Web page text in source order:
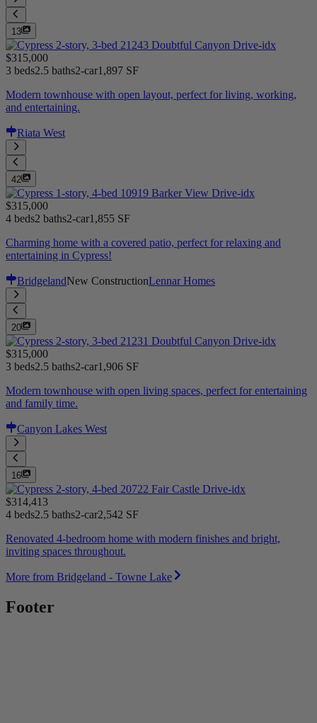
13
$315,000
3 beds2.5 baths2-car1,897 SF
Modern townhouse with open layout, perfect for living, working,
and entertaining.
Riata West
42
$315,000
4 beds2 baths2-car1,855 SF
Charming home with a covered patio, perfect for relaxing and
entertaining in Cypress!
BridgelandNew ConstructionLennar Homes
20
$315,000
3 beds2.5 baths2-car1,906 SF
Modern townhouse with open living spaces, perfect for entertaining
and family time.
Canyon Lakes West
16
$314,413
4 beds2.5 baths2-car2,542 SF
Renovated 4-bedroom home with modern finishes and bright,
inviting spaces throughout.
More from Bridgeland - Towne Lake
Footer